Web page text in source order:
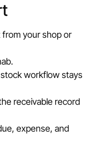
your shop or
workflow stays
receivable record
expense, and